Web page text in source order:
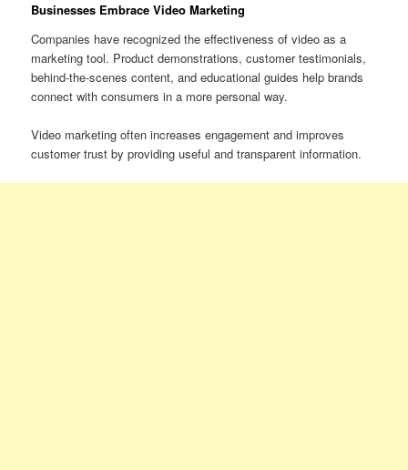
Businesses Embrace Video Marketing
Companies have recognized the effectiveness of video as a
marketing tool. Product demonstrations, customer testimonials,
behind-the-scenes content, and educational guides help brands
connect with consumers in a more personal way.
Video marketing often increases engagement and improves
customer trust by providing useful and transparent information.